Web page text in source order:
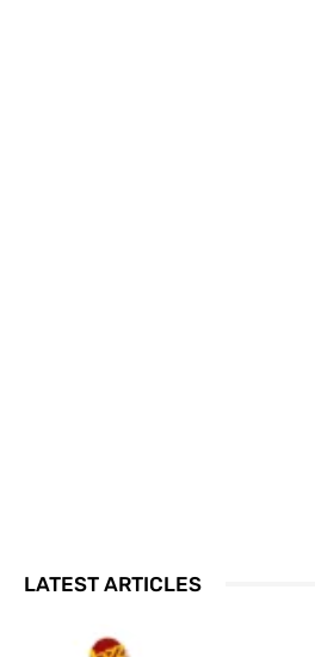
LATEST ARTICLES